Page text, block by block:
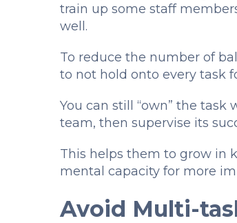
train up some staff
well.
To reduce the number of
to not hold onto every task
You can still “own” the
team, then supervise its
This helps them to grow in
mental capacity for more
Avoid Multi-